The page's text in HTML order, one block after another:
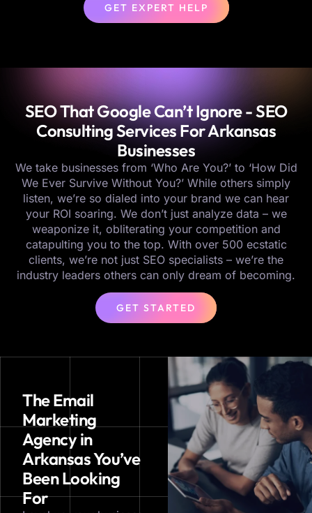
GET EXPERT HELP
SEO That Google Can’t Ignore - SEO
Consulting Services For Arkansas
Businesses
We take businesses from ‘Who Are You?’ to ‘How Did
We Ever Survive Without You?’ While others simply
listen, we’re so dialed into your brand we can hear
your ROI soaring. We don’t just analyze data – we
weaponize it, obliterating your competition and
catapulting you to the top. With over 500 ecstatic
clients, we’re not just SEO specialists – we’re the
industry leaders others can only dream of becoming.
GET STARTED
The Email
Marketing
Agency in
Arkansas You’ve
Been Looking
For